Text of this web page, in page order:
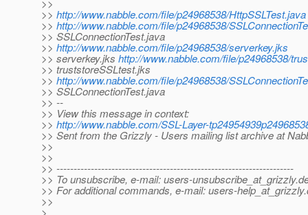
>>
>> http://www.nabble.com/file/p24968538/HttpSSLTest.java
>> http://www.nabble.com/file/p24968538/
>> SSLConnectionTest.java
>> http://www.nabble.com/file/p24968538/serverkey.jks
>> serverkey.jks http://www.nabble.com/file/p24968538/
>> truststoreSSLtest.jks
>> http://www.nabble.com/file/p24968538/
>> SSLConnectionTest.java
>> --
>> View this message in context:
>> http://www.nabble.com/SSL-Layer-
>> Sent from the Grizzly - Users mailing list archive at
>>
>>
>> ---------------------------------------------------------------------
>> To unsubscribe, e-mail: users-unsubscribe_at_grizzly.
>> For additional commands, e-mail: users-help_at_grizzly.
>>
>